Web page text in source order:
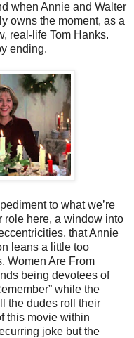
when Annie and Walter
owns the moment, as a
real-life Tom Hanks.
ending.
to what we’re
role here, a window into
that Annie
leans a little too
Women Are From
being devotees of
while the
the dudes roll their
this movie within
joke but the